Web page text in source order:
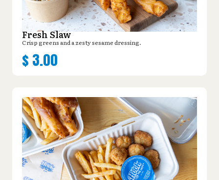
Fresh Slaw
Crisp greens and a zesty sesame dressing.
$ 3.00